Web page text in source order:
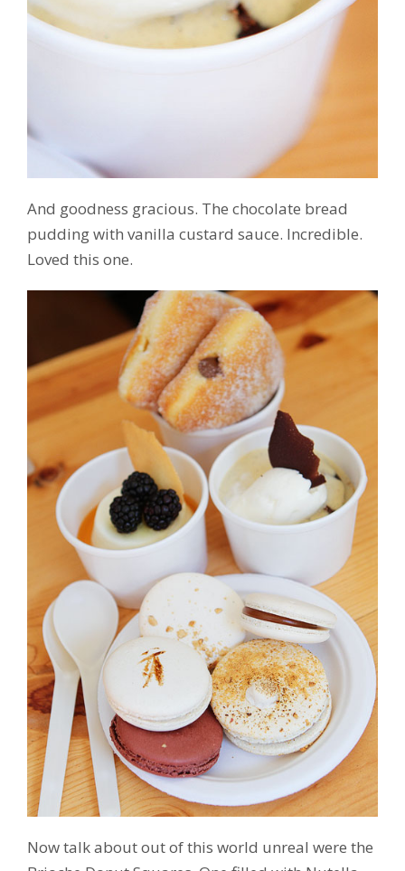
And goodness gracious. The chocolate bread
pudding with vanilla custard sauce. Incredible.
Loved this one.
Now talk about out of this world unreal were the